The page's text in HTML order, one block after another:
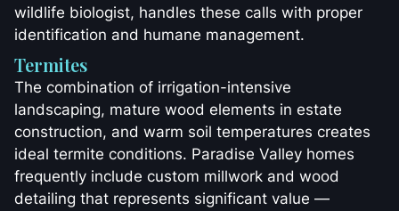
wildlife biologist, handles these calls with proper
identification and humane management.
Termites
The combination of irrigation-intensive
landscaping, mature wood elements in estate
construction, and warm soil temperatures creates
ideal termite conditions. Paradise Valley homes
frequently include custom millwork and wood
detailing that represents significant value —